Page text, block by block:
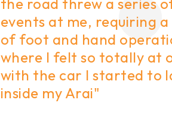
the road threw a series
events at me, requiring a
of foot and hand
where I felt so totally at
with the car I started to
inside my Arai"